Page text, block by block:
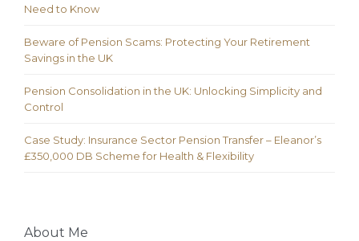
Need to Know
Beware of Pension Scams: Protecting Your Retirement
Savings in the UK
Pension Consolidation in the UK: Unlocking Simplicity and
Control
Case Study: Insurance Sector Pension Transfer – Eleanor’s
£350,000 DB Scheme for Health & Flexibility
About Me